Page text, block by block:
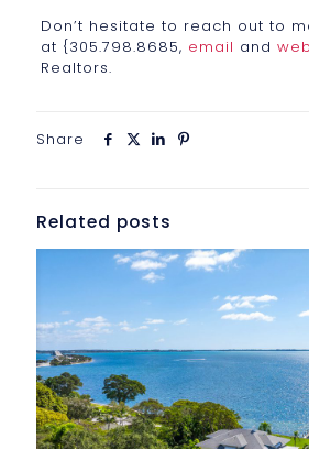
Don’t hesitate to reach out to
at {305.798.8685, email and
Realtors.
Share
Related posts